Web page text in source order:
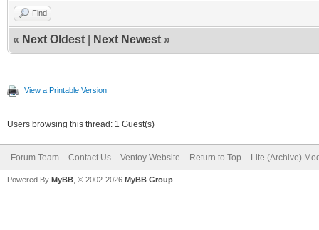
Find
« Next Oldest Next Newest »
View a Printable Version
Users browsing this thread: 1 Guest(s)
Forum Team Contact Us Ventoy Website Return to Top Lite (Archive)
Powered By MyBB , © 2002-2026 MyBB Group